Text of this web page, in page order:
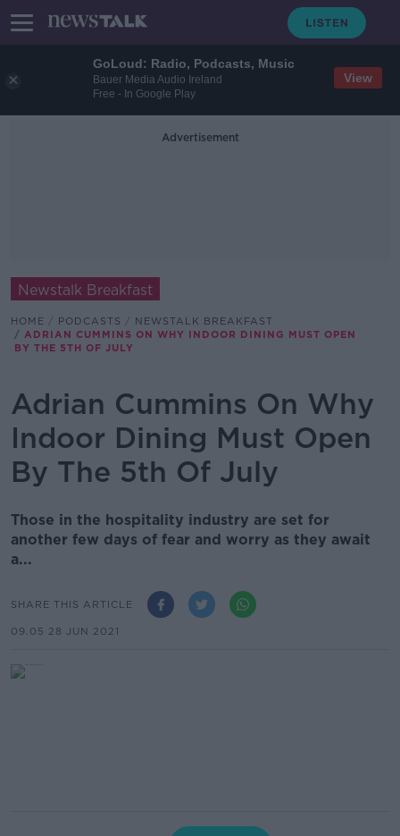
GoLoud: Radio, Podcasts, Music
Bauer Media Audio Ireland
Free - In Google Play
View
Advertisement
Newstalk Breakfast
HOME PODCASTS
NEWSTALK BREAKFAST
ADRIAN CUMMINS ON WHY INDOOR DINING MUST OPEN
BY THE 5TH OF JULY
Adrian Cummins On Why
Indoor Dining Must Open
By The 5th Of July
Those in the hospitality industry are set for
another few days of fear and worry as they await
a...
SHARE THIS ARTICLE
09.05 28 JUN 2021